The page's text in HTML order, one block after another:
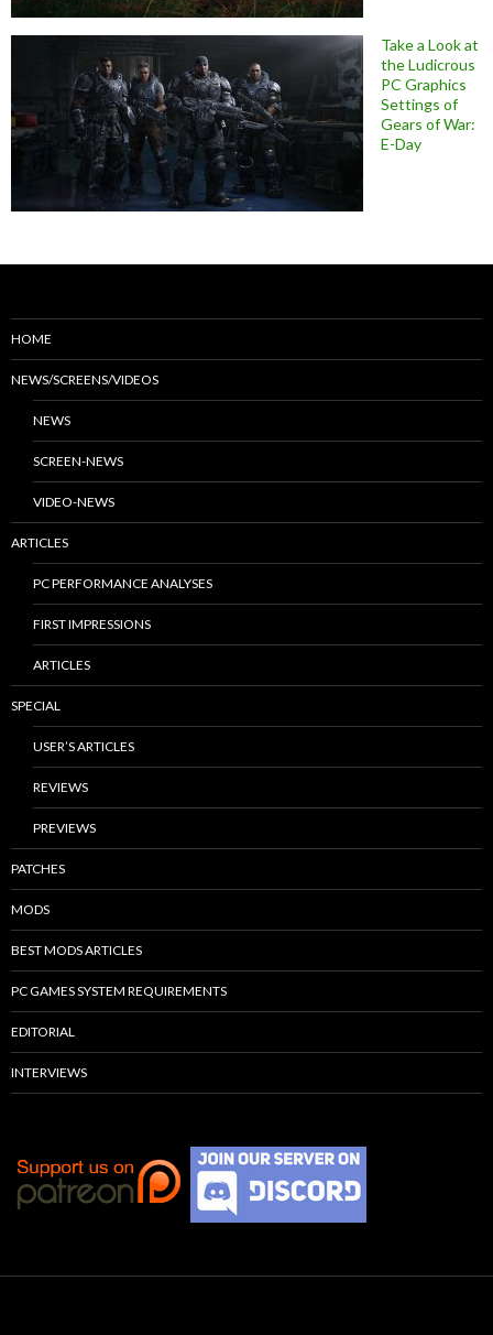
Take a Look at
the Ludicrous
PC Graphics
Settings of
Gears of War:
E-Day
HOME
NEWS/SCREENS/VIDEOS
NEWS
SCREEN-NEWS
VIDEO-NEWS
ARTICLES
PC PERFORMANCE ANALYSES
FIRST IMPRESSIONS
ARTICLES
SPECIAL
USER’S ARTICLES
REVIEWS
PREVIEWS
PATCHES
MODS
BEST MODS ARTICLES
PC GAMES SYSTEM REQUIREMENTS
EDITORIAL
INTERVIEWS